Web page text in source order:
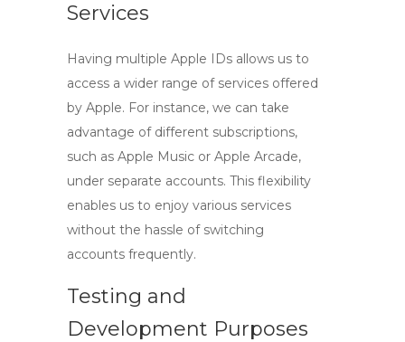
Services
Having multiple Apple IDs allows us to
access a wider range of services offered
by Apple. For instance, we can take
advantage of different subscriptions,
such as Apple Music or Apple Arcade,
under separate accounts. This flexibility
enables us to enjoy various services
without the hassle of switching
accounts frequently.
Testing and
Development Purposes